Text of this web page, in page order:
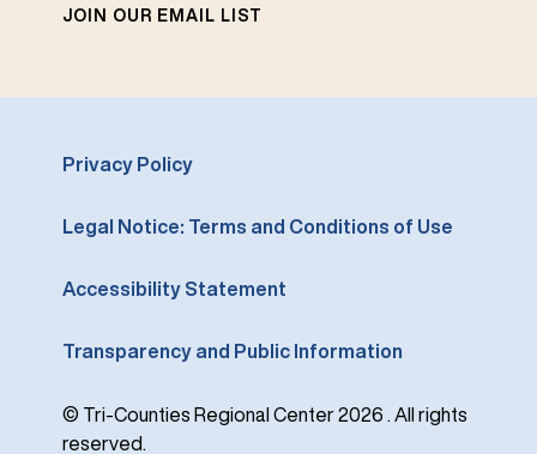
JOIN OUR EMAIL LIST
Privacy Policy
Legal Notice: Terms and Conditions of Use
Accessibility Statement
Transparency and Public Information
© Tri-Counties Regional Center 2026 . All rights
reserved.